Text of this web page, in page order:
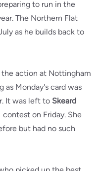
to run in the
The Northern Flat
as he builds back to
action at Nottingham
as Monday's card was
It was left to Skeard
on Friday. She
but had no such